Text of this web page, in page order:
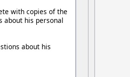
with copies of the
about his personal
about his